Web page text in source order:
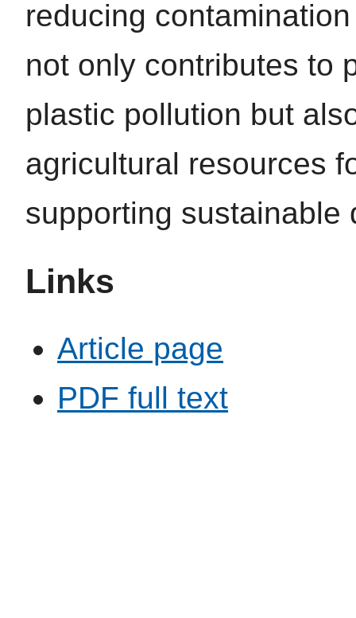
reducing
not only contributes to
plastic pollution but
agricultural resources
supporting sustainable
Links
Article page
PDF full text